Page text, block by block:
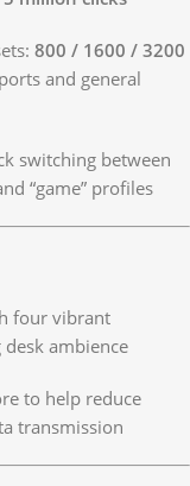
800 / 1600 / 3200
and general
switching between
“game” profiles
four vibrant
ambience
to help reduce
transmission